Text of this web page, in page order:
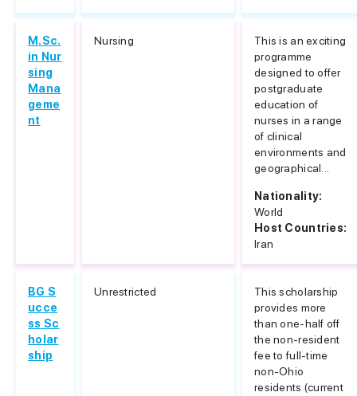
M.Sc.
in Nur
sing
Mana
geme
nt
Nursing
This is an exciting
programme
designed to offer
postgraduate
education of
nurses in a range
of clinical
environments and
geographical...
Nationality:
World
Host Countries:
Iran
BG S
ucce
ss Sc
holar
ship
Unrestricted
This scholarship
provides more
than one-half off
the non-resident
fee to full-time
non-Ohio
residents (current